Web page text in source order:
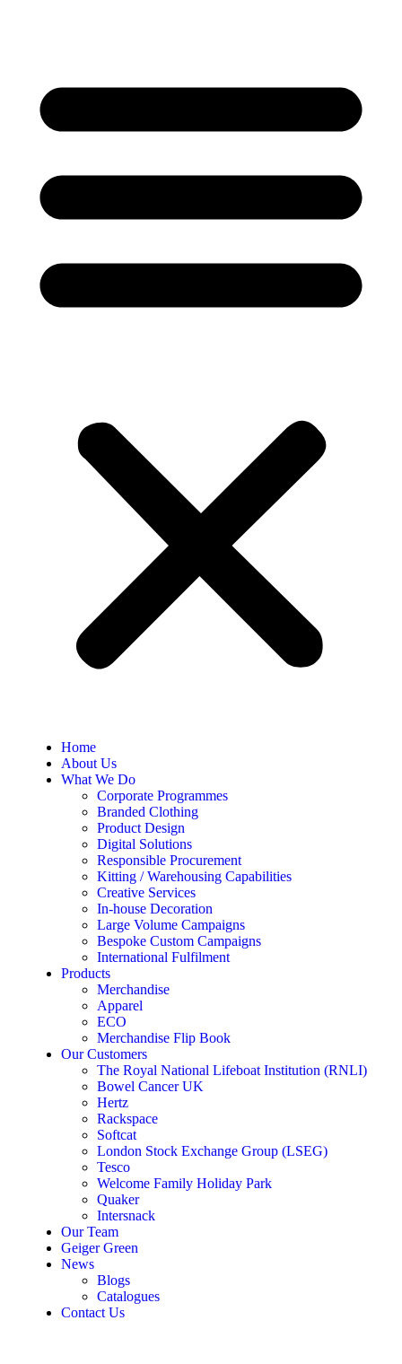
Home
About Us
What We Do
Corporate Programmes
Branded Clothing
Product Design
Digital Solutions
Responsible Procurement
Kitting / Warehousing Capabilities
Creative Services
In-house Decoration
Large Volume Campaigns
Bespoke Custom Campaigns
International Fulfilment
Products
Merchandise
Apparel
ECO
Merchandise Flip Book
Our Customers
The Royal National Lifeboat Institution (RNLI)
Bowel Cancer UK
Hertz
Rackspace
Softcat
London Stock Exchange Group (LSEG)
Tesco
Welcome Family Holiday Park
Quaker
Intersnack
Our Team
Geiger Green
News
Blogs
Catalogues
Contact Us